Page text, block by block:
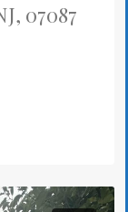
07087